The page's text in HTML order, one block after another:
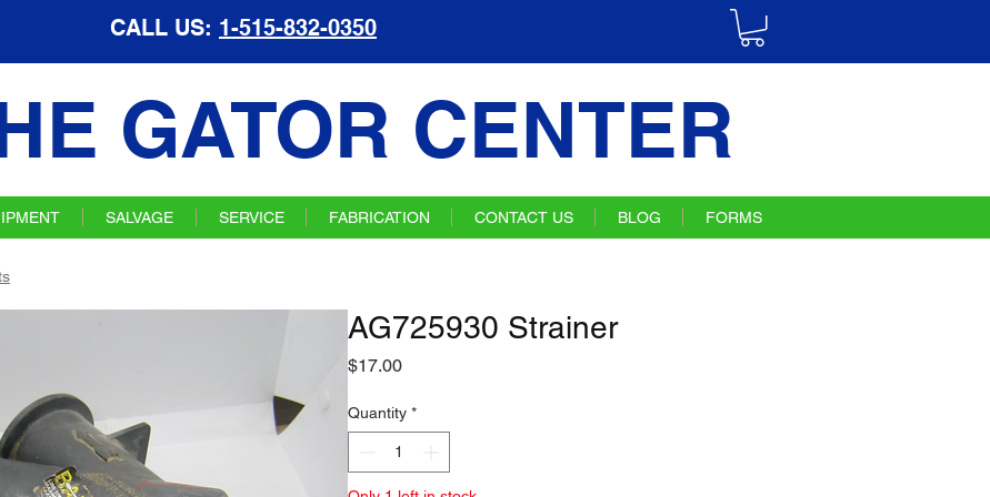
CALL US: 1-515-832-0350
GATOR CENTER
SALVAGE SERVICE FABRICATION CONTACT US BLOG FORMS
AG725930 Strainer
$17.00Price
Quantity *